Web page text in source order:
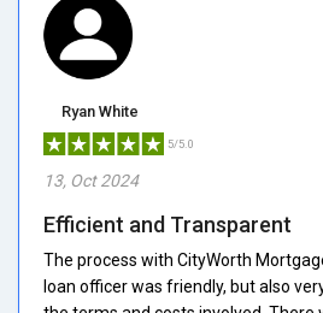
Ryan White
5/5.0
13, Oct 2024
Efficient and Transparent
The process with CityWorth
loan officer was friendly, but also